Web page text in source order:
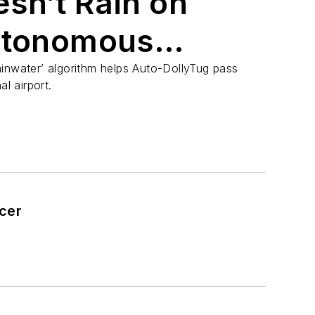
algorithm helps Auto-DollyTug pass
airport.